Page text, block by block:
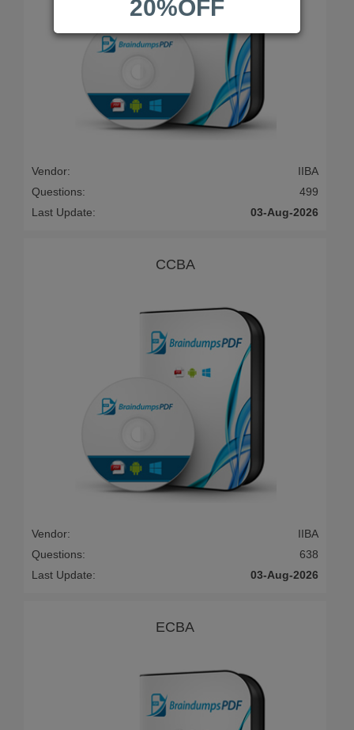
Vendor:
IIBA
Questions:
499
Last Update:
03-Aug-2026
CCBA
Vendor:
IIBA
Questions:
638
Last Update:
03-Aug-2026
ECBA
20%OFF